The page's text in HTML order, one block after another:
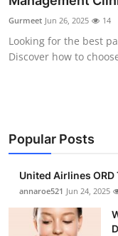
Submit Press Release
Guest Posting
Business
Finance
Tech
Gurmeet Jun 26, 2025 14
Looking for the best
Discover how to
Popular Posts
United Airlines
annaroe521 Jun 24, 2025